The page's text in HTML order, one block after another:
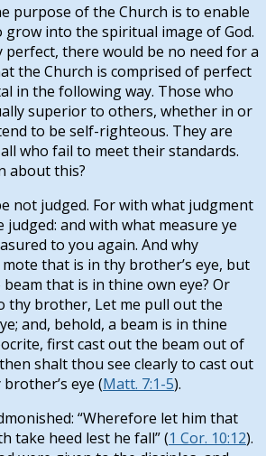
purpose of the Church is to enable
into the spiritual image of God.
perfect, there would be no need for a
the Church is comprised of perfect
in the following way. Those who
superior to others, whether in or
to be self-righteous. They are
who fail to meet their standards.
about this?
not judged. For with what judgment
judged: and with what measure ye
to you again. And why
that is in thy brother’s eye, but
that is in thine own eye? Or
thy brother, Let me pull out the
and, behold, a beam is in thine
first cast out the beam out of
shalt thou see clearly to cast out
eye (Matt. 7:1-5).
“Wherefore let him that
take heed lest he fall” (1 Cor. 10:12).